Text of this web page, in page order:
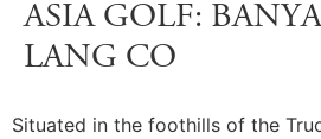
ASIA GOLF:
LANG CO
Situated in the foothills of the